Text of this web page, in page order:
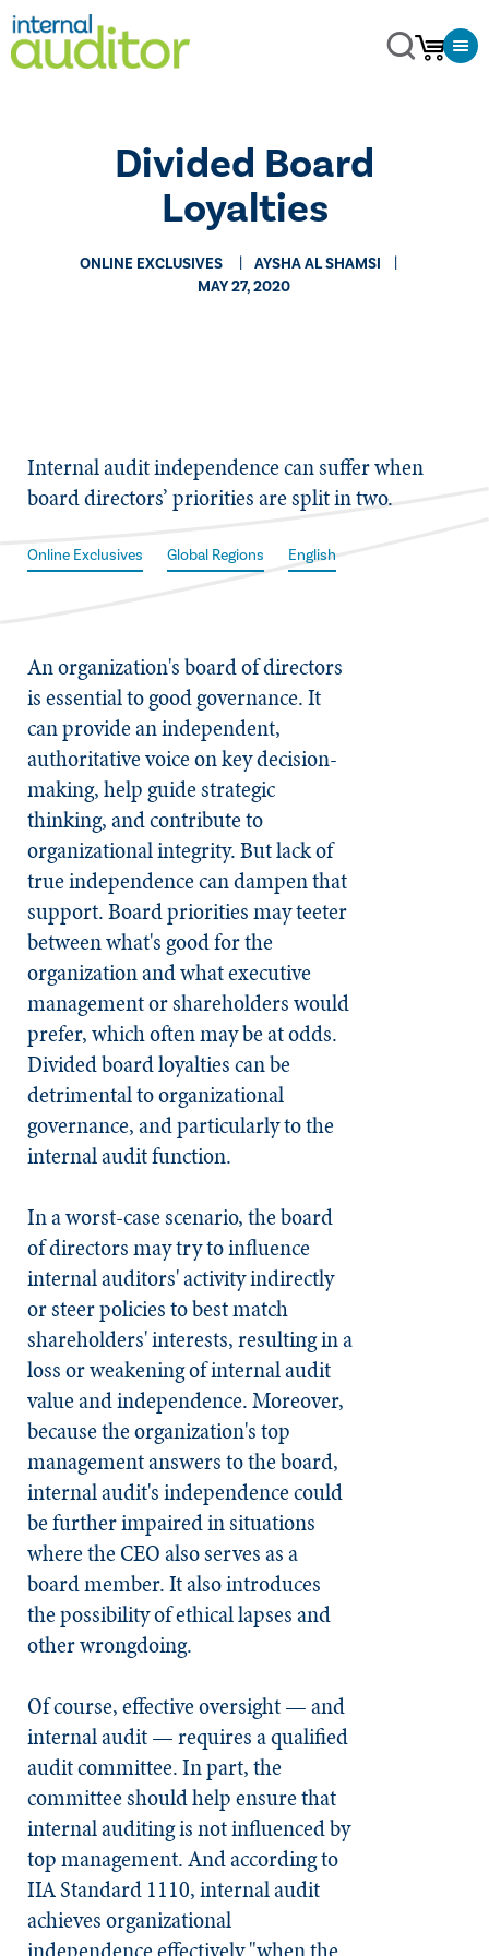
Divided Board
Loyalties
ONLINE EXCLUSIVES
AYSHA AL SHAMSI
MAY 27, 2020
​​Internal audit independence can suffer when
board directors’ priorities are split in two.
Online Exclusives Global Regions English
An organization's board of directors
is essential to good governance. It
can provide an independent,
authoritative voice on key decision-
making, help guide strategic
thinking, and contribute to
organizational integrity. But lack of
true independence can dampen that
support. Board priorities may teeter
between what's good for the
organization and what executive
management or shareholders would
prefer, which often may be at odds.
Divided board loyalties can be
detrimental to organizational
governance, and particularly to the
internal audit function.
In a worst-case scenario, the board
of directors may try to influence
internal auditors' activity indirectly
or steer policies to best match
shareholders' interests, resulting in a
loss or weakening of internal audit
value and independence. Moreover,
because the organization's top
management answers to the board,
internal audit's independence could
be further impaired in situations
where the CEO also serves as a
board member. It also introduces
the possibility of ethical lapses and
other wrongdoing.
Of course, effective oversight — and
internal audit — requires a qualified
audit committee. In part, the
committee should help ensure that
internal auditing is not influenced by
top management. And according to
IIA Standard 1110, internal audit
achieves organizational